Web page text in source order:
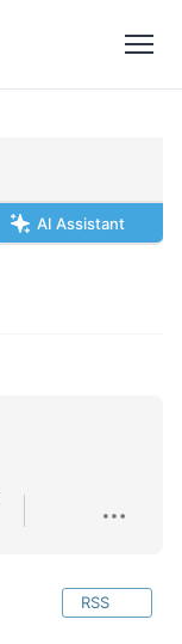
AI Assistant
RSS